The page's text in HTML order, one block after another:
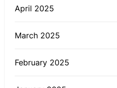
April 2025
March 2025
February 2025